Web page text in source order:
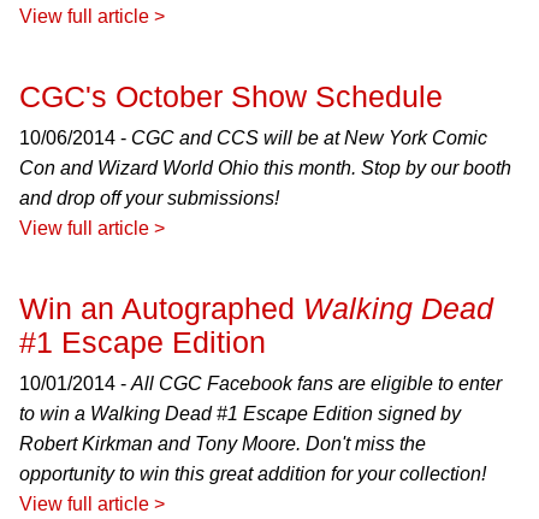
View full article >
CGC's October Show Schedule
10/06/2014 - CGC and CCS will be at New York Comic
Con and Wizard World Ohio this month. Stop by our booth
and drop off your submissions!
View full article >
Win an Autographed Walking Dead
#1 Escape Edition
10/01/2014 - All CGC Facebook fans are eligible to enter
to win a Walking Dead#1 Escape Edition signed by
Robert Kirkman and Tony Moore. Don't miss the
opportunity to win this great addition for your collection!
View full article >